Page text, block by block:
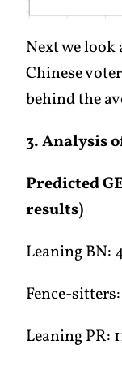
Next we
Chinese
behind the
3. Analysis
Predicted
results)
Leaning BN:
Fence-sitters:
Leaning PR: